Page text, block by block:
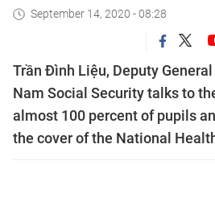
September 14, 2020 - 08:28
Trần Đình Liệu, Deputy
Nam Social Security talks to
almost 100 percent of pupils
the cover of the National